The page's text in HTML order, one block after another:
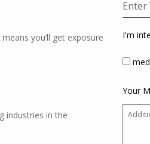
you’ll get exposure
industries in the
I'm
Your